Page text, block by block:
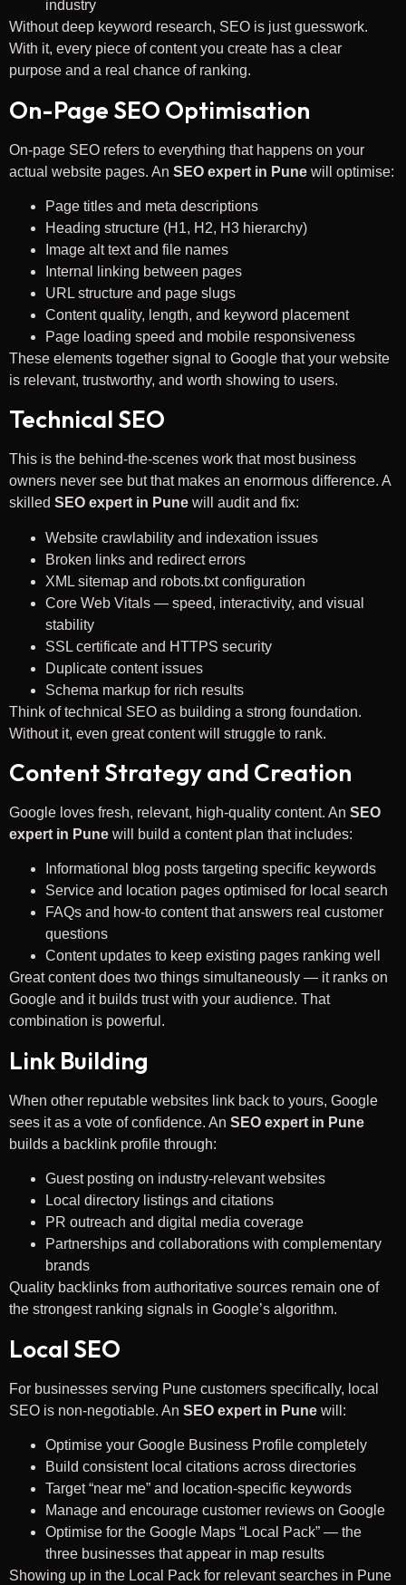
industry
Without deep keyword research, SEO is just guesswork.
With it, every piece of content you create has a clear
purpose and a real chance of ranking.
On-Page SEO Optimisation
On-page SEO refers to everything that happens on your
actual website pages. An SEO expert in Pune will optimise:
Page titles and meta descriptions
Heading structure (H1, H2, H3 hierarchy)
Image alt text and file names
Internal linking between pages
URL structure and page slugs
Content quality, length, and keyword placement
Page loading speed and mobile responsiveness
These elements together signal to Google that your website
is relevant, trustworthy, and worth showing to users.
Technical SEO
This is the behind-the-scenes work that most business
owners never see but that makes an enormous difference. A
skilled SEO expert in Pune will audit and fix:
Website crawlability and indexation issues
Broken links and redirect errors
XML sitemap and robots.txt configuration
Core Web Vitals — speed, interactivity, and visual
stability
SSL certificate and HTTPS security
Duplicate content issues
Schema markup for rich results
Think of technical SEO as building a strong foundation.
Without it, even great content will struggle to rank.
Content Strategy and Creation
Google loves fresh, relevant, high-quality content. An SEO
expert in Pune will build a content plan that includes:
Informational blog posts targeting specific keywords
Service and location pages optimised for local search
FAQs and how-to content that answers real customer
questions
Content updates to keep existing pages ranking well
Great content does two things simultaneously — it ranks on
Google and it builds trust with your audience. That
combination is powerful.
Link Building
When other reputable websites link back to yours, Google
sees it as a vote of confidence. An SEO expert in Pune
builds a backlink profile through:
Guest posting on industry-relevant websites
Local directory listings and citations
PR outreach and digital media coverage
Partnerships and collaborations with complementary
brands
Quality backlinks from authoritative sources remain one of
the strongest ranking signals in Google’s algorithm.
Local SEO
For businesses serving Pune customers specifically, local
SEO is non-negotiable. An SEO expert in Pune will:
Optimise your Google Business Profile completely
Build consistent local citations across directories
Target “near me” and location-specific keywords
Manage and encourage customer reviews on Google
Optimise for the Google Maps “Local Pack” — the
three businesses that appear in map results
Showing up in the Local Pack for relevant searches in Pune